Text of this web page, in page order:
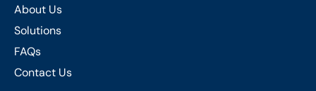
About Us
Solutions
FAQs
Contact Us